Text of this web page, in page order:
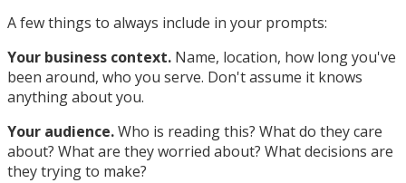
A few things to always include in your prompts:
Your business context. Name, location, how long you've
been around, who you serve. Don't assume it knows
anything about you.
Your audience.Who is reading this? What do they care
about? What are they worried about? What decisions are
they trying to make?